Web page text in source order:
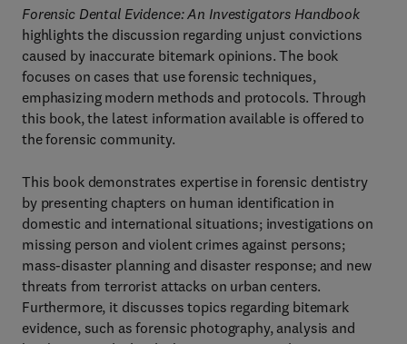
Forensic Dental Evidence: An Investigators Handbook
highlights the discussion regarding unjust convictions
caused by inaccurate bitemark opinions. The book
focuses on cases that use forensic techniques,
emphasizing modern methods and protocols. Through
this book, the latest information available is offered to
the forensic community.
This book demonstrates expertise in forensic dentistry
by presenting chapters on human identification in
domestic and international situations; investigations on
missing person and violent crimes against persons;
mass-disaster planning and disaster response; and new
threats from terrorist attacks on urban centers.
Furthermore, it discusses topics regarding bitemark
evidence, such as forensic photography, analysis and